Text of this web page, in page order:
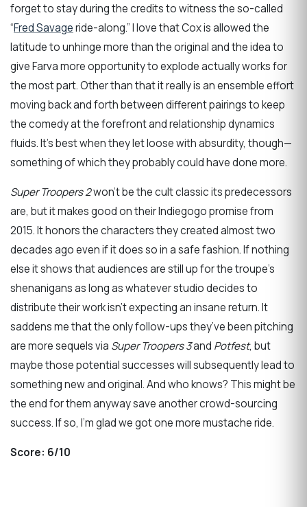
forget to stay during the credits to witness the so-called
“Fred Savageride-along.” I love that Cox is allowed the
latitude to unhinge more than the original and the idea to
give Farva more opportunity to explode actually works for
the most part. Other than that it really is an ensemble effort
moving back and forth between different pairings to keep
the comedy at the forefront and relationship dynamics
fluids. It’s best when they let loose with absurdity, though—
something of which they probably could have done more.
Super Troopers 2won’t be the cult classic its predecessors
are, but it makes good on their Indiegogo promise from
2015. It honors the characters they created almost two
decades ago even if it does so in a safe fashion. If nothing
else it shows that audiences are still up for the troupe’s
shenanigans as long as whatever studio decides to
distribute their work isn’t expecting an insane return. It
saddens me that the only follow-ups they’ve been pitching
are more sequels via Super Troopers 3and Potfest, but
maybe those potential successes will subsequently lead to
something new and original. And who knows? This might be
the end for them anyway save another crowd-sourcing
success. If so, I’m glad we got one more mustache ride.
Score: 6/10